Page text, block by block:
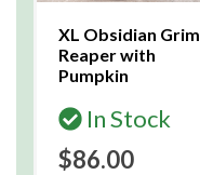
XL Obsidian Grim
Reaper with
Pumpkin
In Stock
$86.00